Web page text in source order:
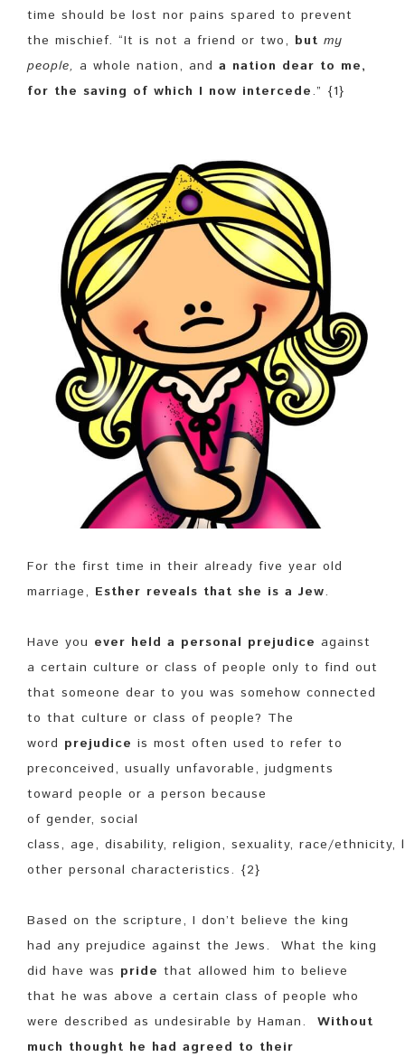
time should be lost nor pains spared to prevent
the mischief. “It is not a friend or two, but my
people, a whole nation, and a nation dear to me,
for the saving of which I now intercede.” {1}
For the first time in their already five year old
marriage, Esther reveals that she is a Jew.
Have you ever held a personal prejudice against
a certain culture or class of people only to find out
that someone dear to you was somehow connected
to that culture or class of people? The
word prejudice is most often used to refer to
preconceived, usually unfavorable, judgments
toward people or a person because
of gender, social
class, age, disability, religion, sexuality, race/ethnicity,
other personal characteristics. {2}
Based on the scripture, I don’t believe the king
had any prejudice against the Jews. What the king
did have was pride that allowed him to believe
that he was above a certain class of people who
were described as undesirable by Haman. Without
much thought he had agreed to their